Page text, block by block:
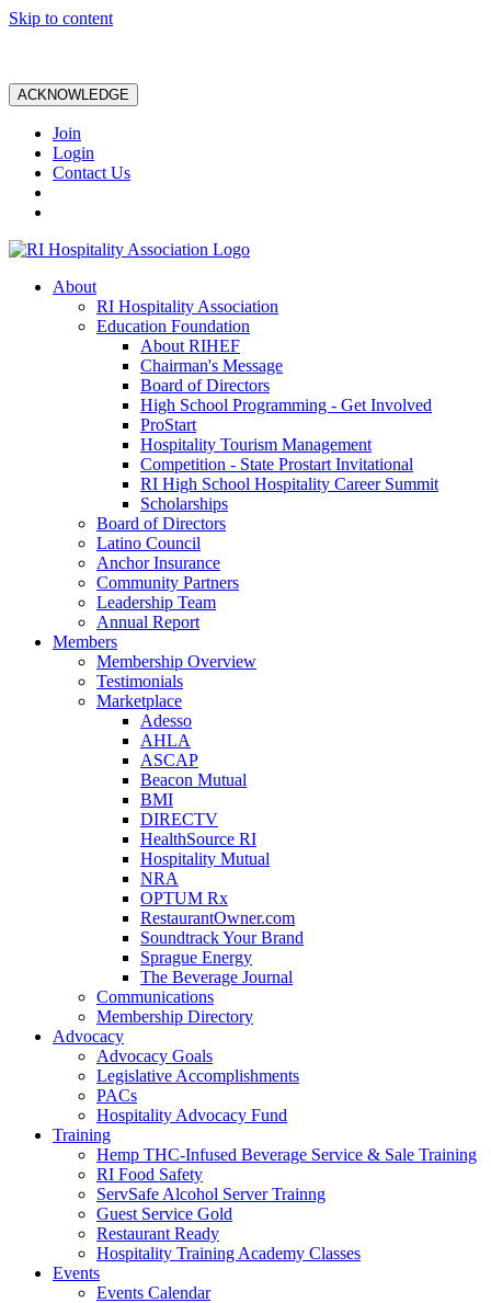
Skip to content
ACKNOWLEDGE
Join
Login
Contact Us
About
RI Hospitality Association
Education Foundation
About RIHEF
Chairman's Message
Board of Directors
High School Programming - Get Involved
ProStart
Hospitality Tourism Management
Competition - State Prostart Invitational
RI High School Hospitality Career Summit
Scholarships
Board of Directors
Latino Council
Anchor Insurance
Community Partners
Leadership Team
Annual Report
Members
Membership Overview
Testimonials
Marketplace
Adesso
AHLA
ASCAP
Beacon Mutual
BMI
DIRECTV
HealthSource RI
Hospitality Mutual
NRA
OPTUM Rx
RestaurantOwner.com
Soundtrack Your Brand
Sprague Energy
The Beverage Journal
Communications
Membership Directory
Advocacy
Advocacy Goals
Legislative Accomplishments
PACs
Hospitality Advocacy Fund
Training
Hemp THC-Infused Beverage Service & Sale Training
RI Food Safety
ServSafe Alcohol Server Trainng
Guest Service Gold
Restaurant Ready
Hospitality Training Academy Classes
Events
Events Calendar